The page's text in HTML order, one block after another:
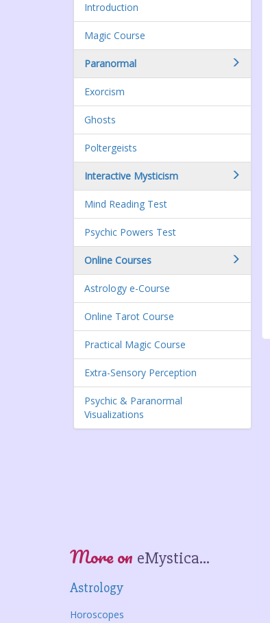
Introduction
Magic Course
Paranormal
Exorcism
Ghosts
Poltergeists
Interactive Mysticism
Mind Reading Test
Psychic Powers Test
Online Courses
Astrology e-Course
Online Tarot Course
Practical Magic Course
Extra-Sensory Perception
Psychic & Paranormal
Visualizations
More on eMystica...
Astrology
Horoscopes